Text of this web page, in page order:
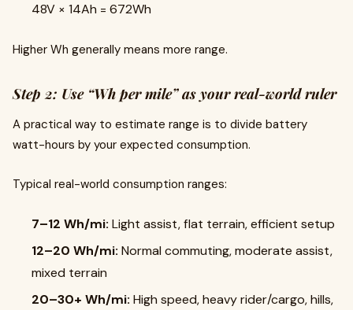
48V × 14Ah = 672Wh
Higher Wh generally means more range.
Step 2: Use “Wh per mile” as your real-world ruler
A practical way to estimate range is to divide battery
watt-hours by your expected consumption.
Typical real-world consumption ranges:
7–12 Wh/mi: Light assist, flat terrain, efficient setup
12–20 Wh/mi: Normal commuting, moderate assist,
mixed terrain
20–30+ Wh/mi: High speed, heavy rider/cargo, hills,